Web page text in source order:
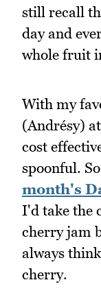
still recall
day and
whole fruit
With my
(Andrésy)
cost
spoonful.
month's
I'd take the
cherry jam
always
cherry.